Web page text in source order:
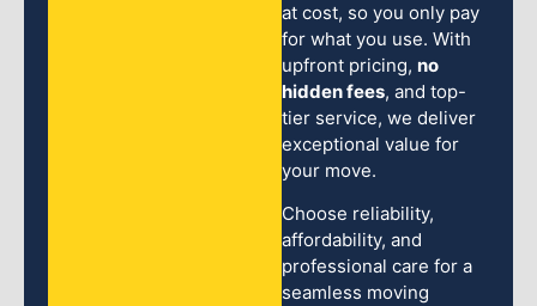
at cost, so you only pay
for what you use. With
upfront pricing, no
hidden fees, and top-
tier service, we deliver
exceptional value for
your move.
Choose reliability,
affordability, and
professional care for a
seamless moving